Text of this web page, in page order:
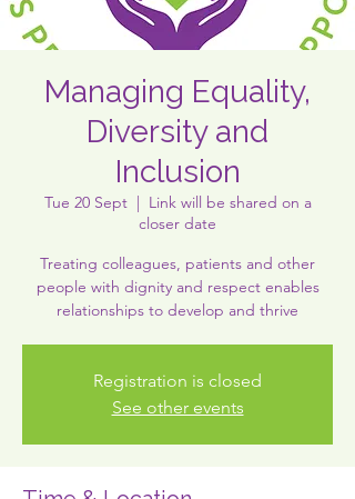
Managing Equality,
Diversity and
Inclusion
Tue 20 Sept
  |
Link will be shared on a
closer date
Treating colleagues, patients and other
people with dignity and respect enables
relationships to develop and thrive
Registration is closed
See other events